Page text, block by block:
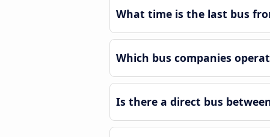
What time is the last bus
Which bus companies
Is there a direct bus